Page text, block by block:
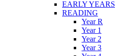
EARLY YEARS
READING
Year R
Year 1
Year 2
Year 3